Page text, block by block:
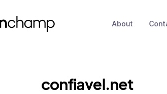
About
confiavel.net